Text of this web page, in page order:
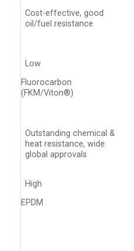
Cost-effective, good
oil/fuel resistance
Low
Fluorocarbon
(FKM/Viton®)
Outstanding chemical &
heat resistance, wide
global approvals
High
EPDM